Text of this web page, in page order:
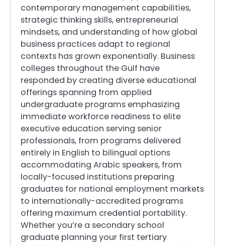
contemporary management capabilities,
strategic thinking skills, entrepreneurial
mindsets, and understanding of how global
business practices adapt to regional
contexts has grown exponentially. Business
colleges throughout the Gulf have
responded by creating diverse educational
offerings spanning from applied
undergraduate programs emphasizing
immediate workforce readiness to elite
executive education serving senior
professionals, from programs delivered
entirely in English to bilingual options
accommodating Arabic speakers, from
locally-focused institutions preparing
graduates for national employment markets
to internationally-accredited programs
offering maximum credential portability.
Whether you’re a secondary school
graduate planning your first tertiary